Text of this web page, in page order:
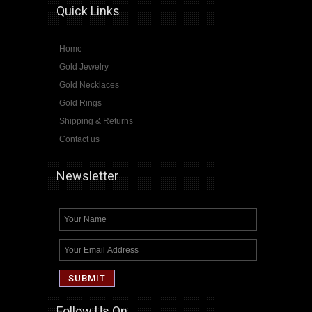
Quick Links
Home
Gold Jewelry
Gold Necklaces
Gold Rings
Shipping & Returns
Contact us
Newsletter